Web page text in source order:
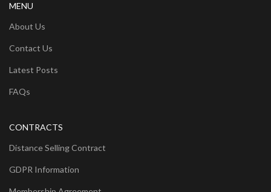
MENU
About Us
Contact Us
Latest Posts
FAQs
CONTRACTS
Distance Selling Contract
GDPR Information